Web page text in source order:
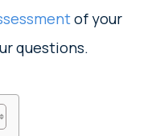
of your
questions.